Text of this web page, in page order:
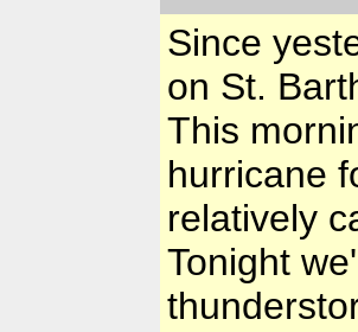
Since
on St.
This
hurricane
relatively
Tonight